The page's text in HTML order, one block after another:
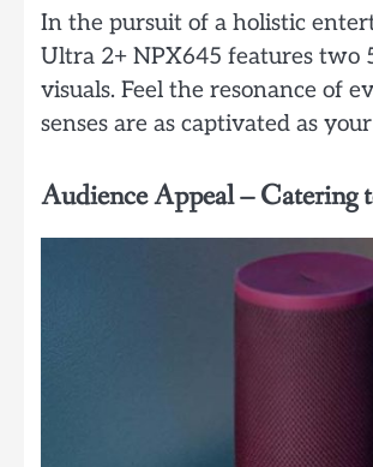
In the pursuit of a holistic
Ultra 2+ NPX645 features two
visuals. Feel the resonance of
senses are as captivated as
Audience Appeal – Catering